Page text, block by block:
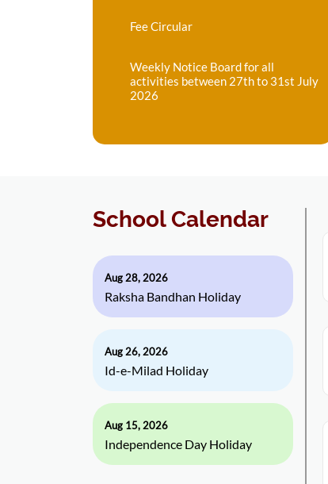
Fee Circular
Weekly Notice Board for all
activities between 27th to 31st July
2026
School Calendar
Aug 28, 2026
Raksha Bandhan Holiday
Aug 26, 2026
Id-e-Milad Holiday
Aug 15, 2026
Independence Day Holiday